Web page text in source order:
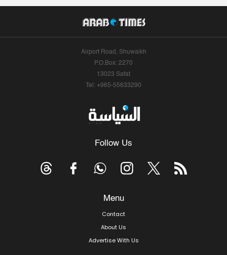
Airport Road, Shuwaikh
P.O.Box: 2270
13023 Safat
Tel: +965-55633290
Follow Us
Menu
Contact
About Us
Advertise With Us